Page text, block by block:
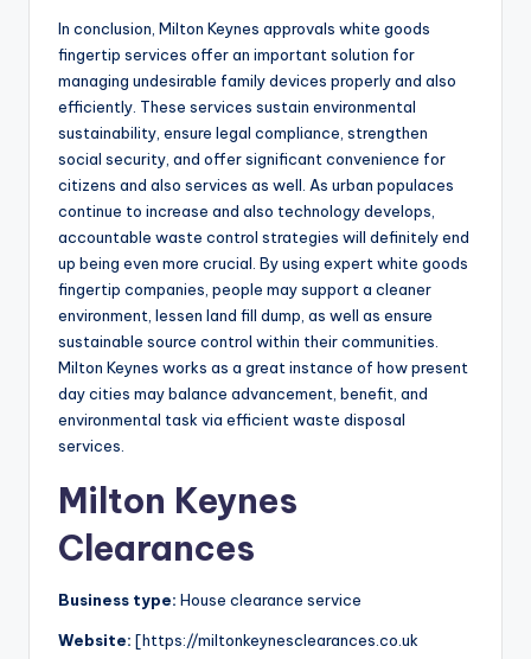
In conclusion, Milton Keynes approvals white goods
fingertip services offer an important solution for
managing undesirable family devices properly and also
efficiently. These services sustain environmental
sustainability, ensure legal compliance, strengthen
social security, and offer significant convenience for
citizens and also services as well. As urban populaces
continue to increase and also technology develops,
accountable waste control strategies will definitely end
up being even more crucial. By using expert white goods
fingertip companies, people may support a cleaner
environment, lessen land fill dump, as well as ensure
sustainable source control within their communities.
Milton Keynes works as a great instance of how present
day cities may balance advancement, benefit, and
environmental task via efficient waste disposal
services.
Milton Keynes
Clearances
Business type: House clearance service
Website: [https://miltonkeynesclearances.co.uk